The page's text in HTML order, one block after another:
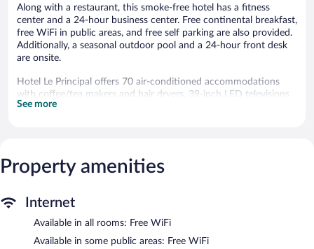
Along with a restaurant, this smoke-free hotel has a fitness
center and a 24-hour business center. Free continental breakfast,
free WiFi in public areas, and free self parking are also provided.
Additionally, a seasonal outdoor pool and a 24-hour front desk
are onsite.
Hotel Le Principal offers 70 air-conditioned accommodations
with coffee/tea makers and hair dryers. 39-inch LED televisions
come with satellite channels. Bathrooms include bathtubs or
free local calls (restrictions may apply). Housekeeping is provided
daily.
Recreational amenities at the hotel include a fitness center and a
The recreational activities listed below are available either on site
or nearby; fees may apply.
See more
Property amenities
Internet
Available in all rooms: Free WiFi
Available in some public areas: Free WiFi